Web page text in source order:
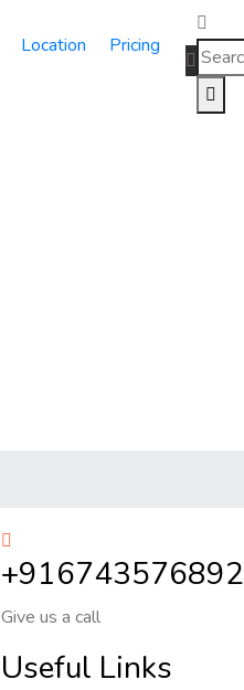
Location
Pricing
+916743576892
Give us a call
Useful Links